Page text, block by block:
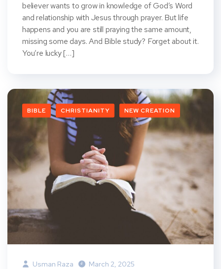
believer wants to grow in knowledge of God’s Word
and relationship with Jesus through prayer. But life
happens and you are still praying the same amount,
missing some days. And Bible study? Forget about it.
You’re lucky […]
BIBLE CHRISTIANITY NEW CREATION
Usman Raza March 2, 2025